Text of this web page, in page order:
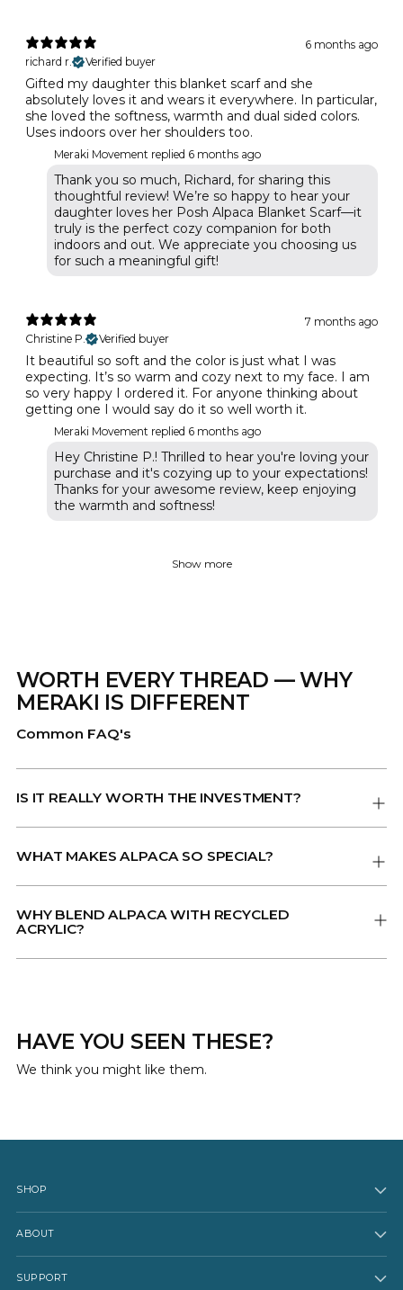
6 months ago
richard r.
Verified buyer
Gifted my daughter this blanket scarf and she
absolutely loves it and wears it everywhere. In particular,
she loved the softness, warmth and dual sided colors.
Uses indoors over her shoulders too.
Meraki Movement replied 6 months ago
Thank you so much, Richard, for sharing this
thoughtful review! We’re so happy to hear your
daughter loves her Posh Alpaca Blanket Scarf—it
truly is the perfect cozy companion for both
indoors and out. We appreciate you choosing us
for such a meaningful gift!
7 months ago
Christine P.
Verified buyer
It beautiful so soft and the color is just what I was
expecting. It’s so warm and cozy next to my face. I am
so very happy I ordered it. For anyone thinking about
getting one I would say do it so well worth it.
Meraki Movement replied 6 months ago
Hey Christine P.! Thrilled to hear you're loving your
purchase and it's cozying up to your expectations!
Thanks for your awesome review, keep enjoying
the warmth and softness!
Show more
WORTH EVERY THREAD — WHY
MERAKI IS DIFFERENT
Common FAQ's
IS IT REALLY WORTH THE INVESTMENT?
WHAT MAKES ALPACA SO SPECIAL?
WHY BLEND ALPACA WITH RECYCLED
ACRYLIC?
HAVE YOU SEEN THESE?
We think you might like them.
SHOP
ABOUT
SUPPORT